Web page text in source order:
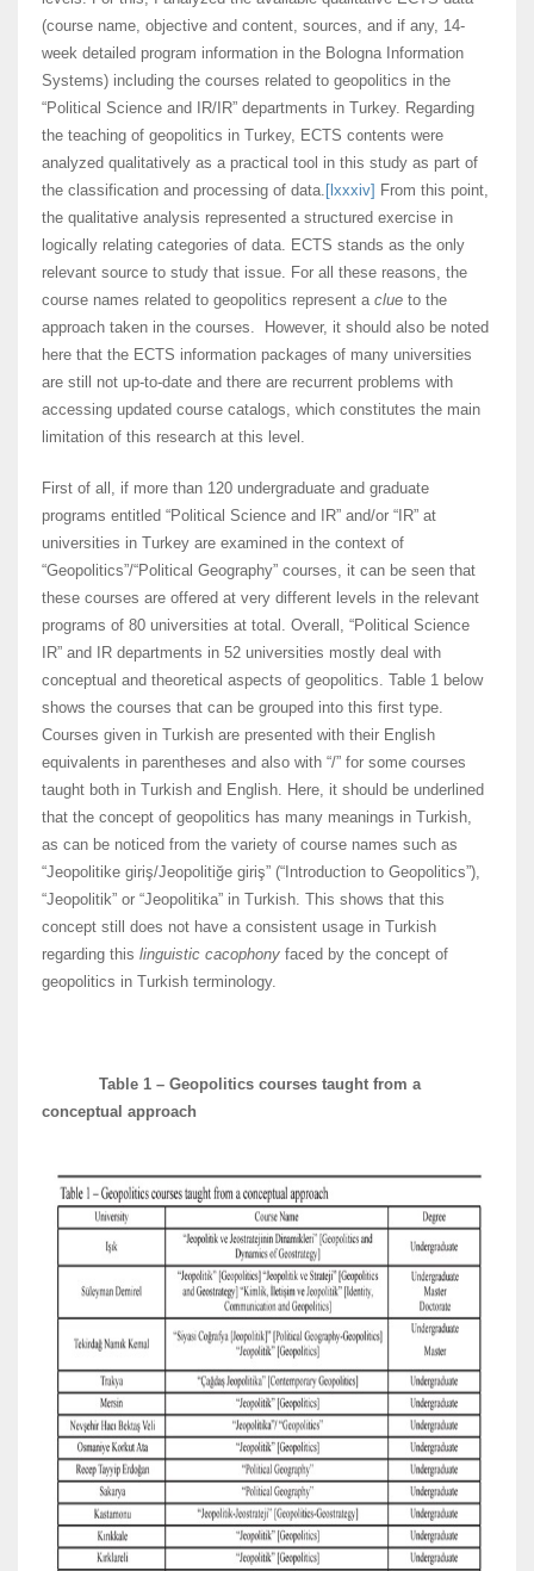
(course name, objective and content, sources, and if any, 14-
week detailed program information in the Bologna Information
Systems) including the courses related to geopolitics in the
“Political Science and IR/IR” departments in Turkey. Regarding
the teaching of geopolitics in Turkey, ECTS contents were
analyzed qualitatively as a practical tool in this study as part of
the classification and processing of data. [lxxxiv] From this point,
the qualitative analysis represented a structured exercise in
logically relating categories of data. ECTS stands as the only
relevant source to study that issue. For all these reasons, the
course names related to geopolitics represent a clue to the
approach taken in the courses. However, it should also be noted
here that the ECTS information packages of many universities
are still not up-to-date and there are recurrent problems with
accessing updated course catalogs, which constitutes the main
limitation of this research at this level.
First of all, if more than 120 undergraduate and graduate
programs entitled “Political Science and IR” and/or “IR” at
universities in Turkey are examined in the context of
“Geopolitics”/“Political Geography” courses, it can be seen that
these courses are offered at very different levels in the relevant
programs of 80 universities at total. Overall, “Political Science
IR” and IR departments in 52 universities mostly deal with
conceptual and theoretical aspects of geopolitics. Table 1 below
shows the courses that can be grouped into this first type.
Courses given in Turkish are presented with their English
equivalents in parentheses and also with “/” for some courses
taught both in Turkish and English. Here, it should be underlined
that the concept of geopolitics has many meanings in Turkish,
as can be noticed from the variety of course names such as
“Jeopolitike giriş/Jeopolitiğe giriş” (“Introduction to Geopolitics”),
“Jeopolitik” or “Jeopolitika” in Turkish. This shows that this
concept still does not have a consistent usage in Turkish
regarding this linguistic cacophony faced by the concept of
geopolitics in Turkish terminology.
Table 1 – Geopolitics courses taught from a
conceptual approach